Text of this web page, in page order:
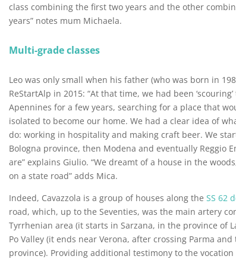
class combining the first two years and the other
years” notes mum Michaela.
Multi-grade classes
Leo was only small when his father (who was born in
ReStartAlp in 2015: “At that time, we had been
Apennines for a few years, searching for a place that
isolated to become our home. We had a clear idea of
do: working in hospitality and making craft beer. We
Bologna province, then Modena and eventually Reggio
are” explains Giulio. “We dreamt of a house in the
on a state road” adds Mica.
Indeed, Cavazzola is a group of houses along the SS 62
road, which, up to the Seventies, was the main artery
Tyrrhenian area (it starts in Sarzana, in the province of
Po Valley (it ends near Verona, after crossing Parma
province). Providing additional testimony to the